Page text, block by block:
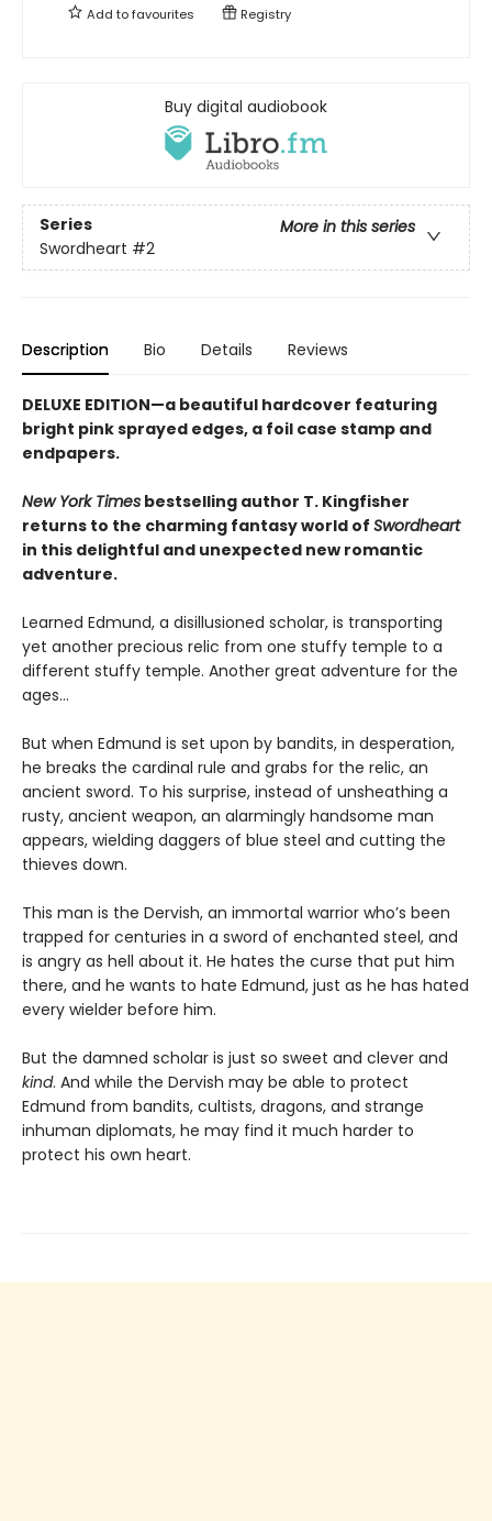
Add tofavourites Registry
Buy digital audiobook
Series
More in this series
Swordheart #2
Description Bio Details Reviews
DELUXE EDITION—a beautiful hardcover featuring
bright pinksprayed edges, a foil case stamp and
endpapers.
New York Times bestselling author T. Kingfisher
returns to the charming fantasy world of Swordheart
in this delightful and unexpected new romantic
adventure.
Learned Edmund, a disillusioned scholar, is transporting
yet another precious relic from one stuffy temple to a
different stuffy temple. Another great adventure for the
ages…
But when Edmund is set upon by bandits, in desperation,
he breaks the cardinal rule and grabs for the relic, an
ancient sword. To his surprise, instead of unsheathing a
rusty, ancient weapon, an alarmingly handsome man
appears, wielding daggers of blue steel and cutting the
thieves down.
This man is the Dervish, an immortal warrior who’s been
trapped for centuries in a sword of enchanted steel, and
is angry as hell about it. He hates the curse that put him
there, and he wants to hate Edmund, just as he has hated
every wielder before him.
But the damned scholar is just so sweet and clever and
kind. And while the Dervish may be able to protect
Edmund from bandits, cultists, dragons, and strange
inhuman diplomats, he may find it much harder to
protect his own heart.